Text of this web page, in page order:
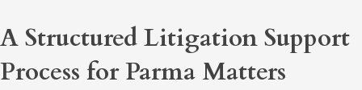
A Structured Litigation Support
Process for Parma Matters